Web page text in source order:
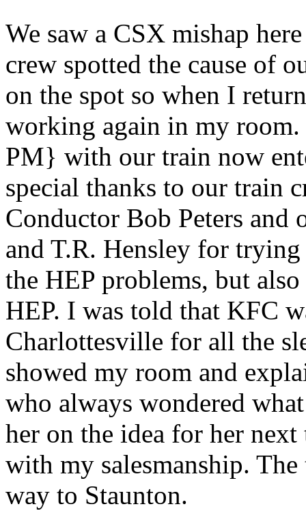
We saw a CSX mishap
crew spotted the cause of
on the spot so when I
working again in my
PM} with our train now
special thanks to our train
Conductor Bob Peters and
and T.R. Hensley for
the HEP problems, but
HEP. I was told that KFC
Charlottesville for all the
showed my room and
who always wondered
her on the idea for her next
with my salesmanship.
way to Staunton.